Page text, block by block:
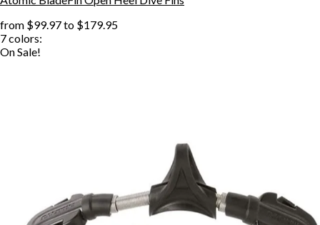
from $99.97to $179.95
7colors:
On Sale!